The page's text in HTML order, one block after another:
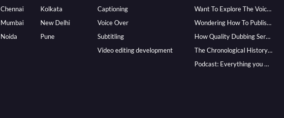
Chennai
Kolkata
Mumbai
New Delhi
Noida
Pune
Captioning
Voice Over
Subtitling
Video editing development
Want To Explore The Voice Over Career? Know How To Become A Pro!
Wondering How To Publish Your Audiobook? Here’s How To Reach A Wider Audience
How Quality Dubbing Services In Multiple Languages Can Boost Your Global Presence
The Chronological History of Voice-over: From it’s Dawn till Now
Podcast: Everything you Need to know for Launching One